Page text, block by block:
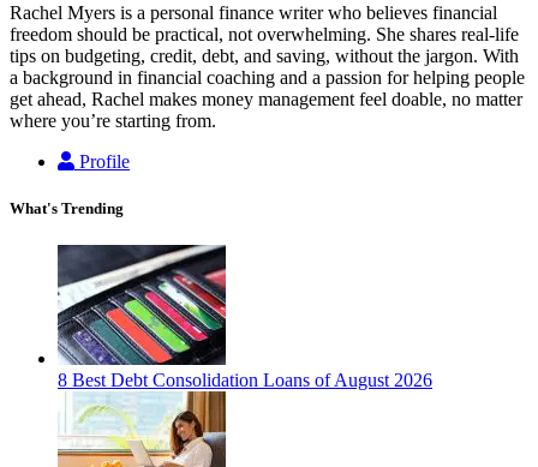
Rachel Myers is a personal finance writer who believes financial
freedom should be practical, not overwhelming. She shares real-life
tips on budgeting, credit, debt, and saving, without the jargon. With
a background in financial coaching and a passion for helping people
get ahead, Rachel makes money management feel doable, no matter
where you’re starting from.
Profile
What's Trending
8 Best Debt Consolidation Loans of August 2026